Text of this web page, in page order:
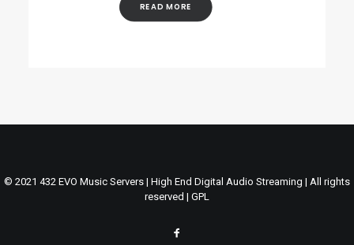
READ MORE
© 2021 432 EVO Music Servers | High End Digital Audio Streaming | All rights
reserved | GPL